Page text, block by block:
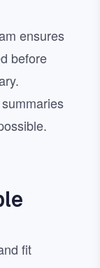
ensures
before
fit